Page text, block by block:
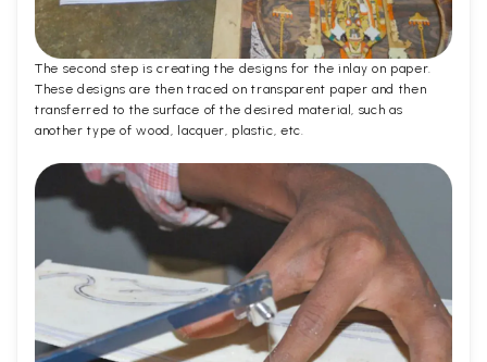
The second step is creating the designs for the inlay on paper.
These designs are then traced on transparent paper and then
transferred to the surface of the desired material, such as
another type of wood, lacquer, plastic, etc.